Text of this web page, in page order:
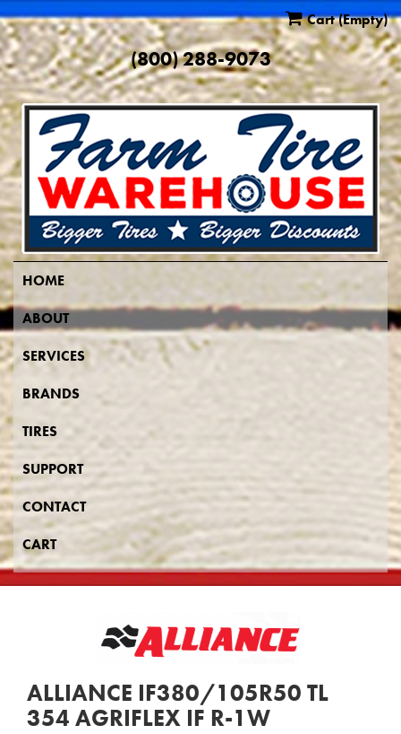
Cart(Empty)
(800) 288-9073
HOME
ABOUT
SERVICES
BRANDS
TIRES
SUPPORT
CONTACT
CART
ALLIANCE IF380/105R50 TL
354 AGRIFLEX IF R-1W